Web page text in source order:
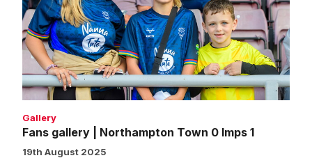
Northampton
Town
0
Imps
1
Gallery
Fans gallery | Northampton Town 0 Imps 1
19th August 2025